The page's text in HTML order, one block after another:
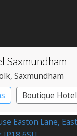
Saxmundham
, Saxmundham
Boutique Hotel